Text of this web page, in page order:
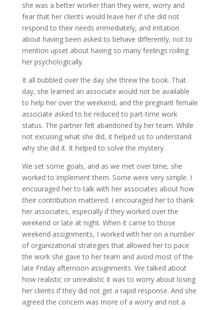
she was a better worker than they were, worry and
fear that her clients would leave her if she did not
respond to their needs immediately, and irritation
about having been asked to behave differently, not to
mention upset about having so many feelings roiling
her psychologically.
It all bubbled over the day she threw the book. That
day, she learned an associate would not be available
to help her over the weekend, and the pregnant female
associate asked to be reduced to part-time work
status. The partner felt abandoned by her team. While
not excusing what she did, it helped us to understand
why she did it. It helped to solve the mystery.
We set some goals, and as we met over time, she
worked to implement them. Some were very simple. I
encouraged her to talk with her associates about how
their contribution mattered. I encouraged her to thank
her associates, especially if they worked over the
weekend or late at night. When it came to those
weekend assignments, I worked with her on a number
of organizational strategies that allowed her to pace
the work she gave to her team and avoid most of the
late Friday afternoon assignments. We talked about
how realistic or unrealistic it was to worry about losing
her clients if they did not get a rapid response. And she
agreed the concern was more of a worry and not a